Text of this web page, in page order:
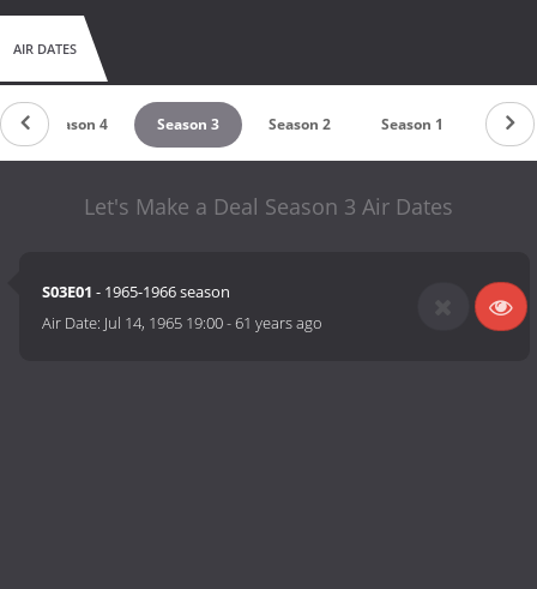
AIR DATES
Season 4 Season 3 Season 2 Season 1
Let's Make a Deal Season 3 Air Dates
S03E01 - 1965-1966 season
Air Date: Jul 14, 1965 19:00-61 years ago